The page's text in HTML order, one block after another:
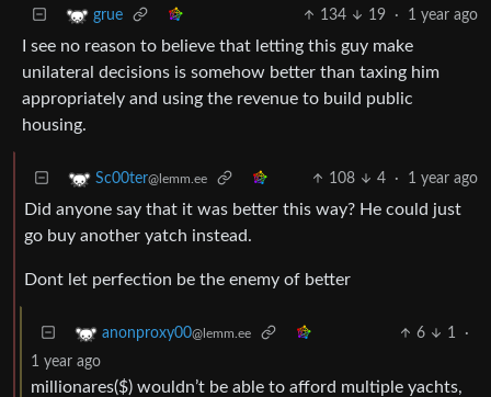
grue 134 19 · 1 year ago
I see no reason to believe that letting this guy make
unilateral decisions is somehow better than taxing him
appropriately and using the revenue to build public
housing.
Sc00ter@lemm.ee 108 4 · 1 year ago
Did anyone say that it was better this way? He could just
go buy another yatch instead.
Dont let perfection be the enemy of better
anonproxy00@lemm.ee 6 1
·
1 year ago
millionares($) wouldn’t be able to afford multiple yachts,